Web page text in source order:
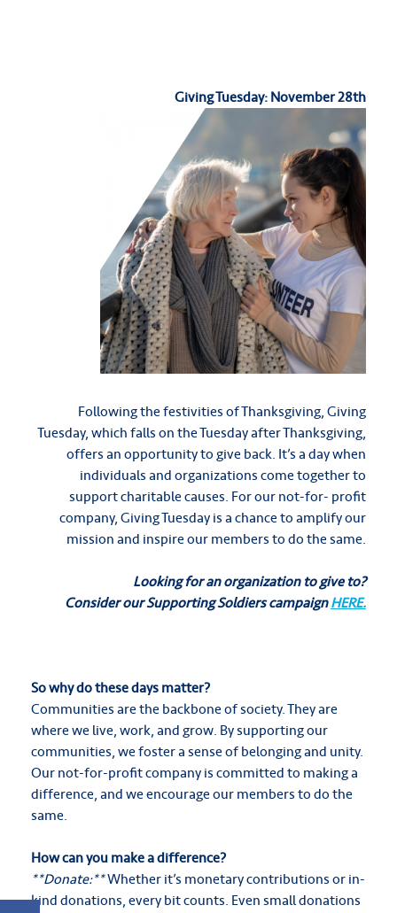
Giving Tuesday: November 28th
Following the festivities of Thanksgiving, Giving
Tuesday, which falls on the Tuesday after Thanksgiving,
offers an opportunity to give back. It’s a day when
individuals and organizations come together to
support charitable causes. For our not-for- profit
company, Giving Tuesday is a chance to amplify our
mission and inspire our members to do the same.
Looking for an organization to give to?
Consider our Supporting Soldiers campaignHERE.
So why do these days matter?
Communities are the backbone of society. They are
where we live, work, and grow. By supporting our
communities, we foster a sense of belonging and unity.
Our not-for-profit company is committed to making a
difference, and we encourage our members to do the
same.
How can you make a difference?
**Donate:**Whether it’s monetary contributions or in-
kind donations, every bit counts. Even small donations